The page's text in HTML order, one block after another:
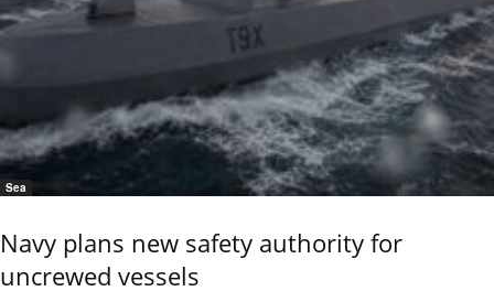
Sea
Navy plans new safety authority for
uncrewed vessels